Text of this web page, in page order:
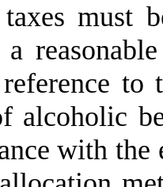
must
to
alcoholic
with